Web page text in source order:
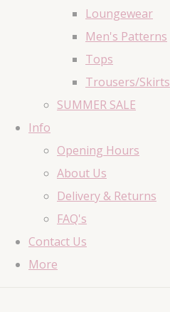
Loungewear
Men's Patterns
Tops
Trousers/Skirts
SUMMER SALE
Info
Opening Hours
About Us
Delivery & Returns
FAQ's
Contact Us
More